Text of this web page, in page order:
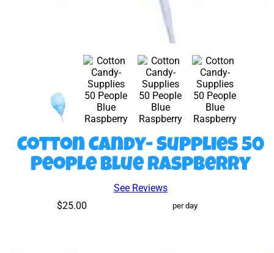
Cotton Candy- Supplies 50
People Blue Raspberry
See Reviews
$25.00
per day